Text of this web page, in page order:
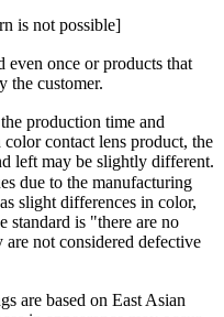
is not possible]
even once or products that
the customer.
production time and
contact lens product, the
left may be slightly different.
due to the manufacturing
slight differences in color,
standard is "there are no
not considered defective
are based on East Asian